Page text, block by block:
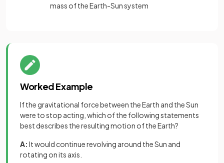
mass of the Earth-Sun system
Worked Example
If the gravitational force between the Earth and the Sun
were to stop acting, which of the following statements
best describes the resulting motion of the Earth?
A: It would continue revolving around the Sun and
rotating on its axis.